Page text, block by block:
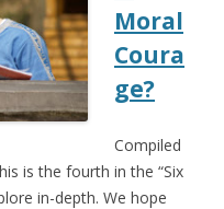
Moral
Coura
ge?
Compiled
is the fourth in the “Six
in-depth. We hope